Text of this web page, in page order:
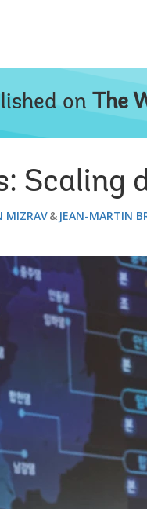
on The
Scaling
MIZRAV JEAN-MARTIN